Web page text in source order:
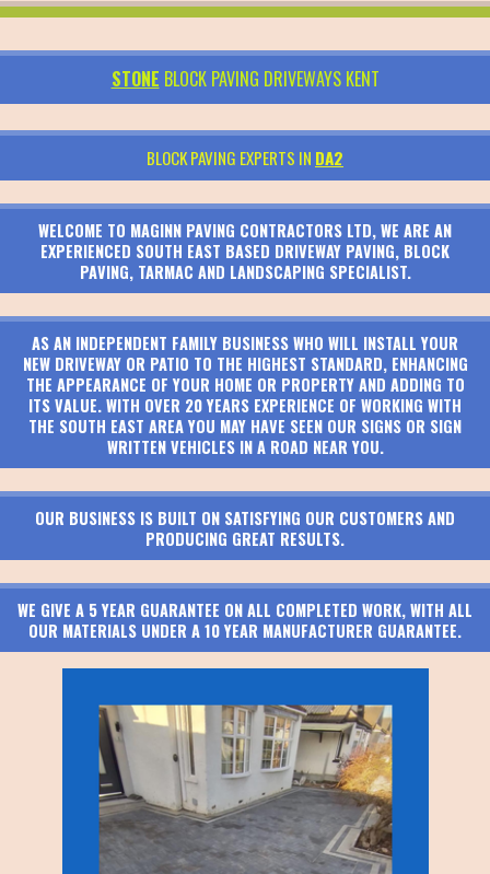
STONE BLOCK PAVING DRIVEWAYS KENT
BLOCK PAVING EXPERTS IN DA2
WELCOME TO MAGINN PAVING CONTRACTORS LTD, WE ARE AN
EXPERIENCED SOUTH EAST BASED DRIVEWAY PAVING, BLOCK
PAVING, TARMAC AND LANDSCAPING SPECIALIST.
AS AN INDEPENDENT FAMILY BUSINESS WHO WILL INSTALL YOUR
NEW DRIVEWAY OR PATIO TO THE HIGHEST STANDARD, ENHANCING
THE APPEARANCE OF YOUR HOME OR PROPERTY AND ADDING TO
ITS VALUE. WITH OVER 20 YEARS EXPERIENCE OF WORKING WITH
THE SOUTH EAST AREA YOU MAY HAVE SEEN OUR SIGNS OR SIGN
WRITTEN VEHICLES IN A ROAD NEAR YOU.
OUR BUSINESS IS BUILT ON SATISFYING OUR CUSTOMERS AND
PRODUCING GREAT RESULTS.
WE GIVE A 5 YEAR GUARANTEE ON ALL COMPLETED WORK, WITH ALL
OUR MATERIALS UNDER A 10 YEAR MANUFACTURER GUARANTEE.